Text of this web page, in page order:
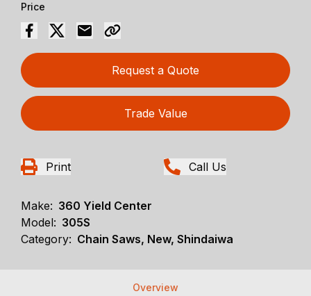
Price
Request a Quote
Trade Value
Print Call Us
Make: 360 Yield Center
Model: 305S
Category: Chain Saws, New, Shindaiwa
Overview